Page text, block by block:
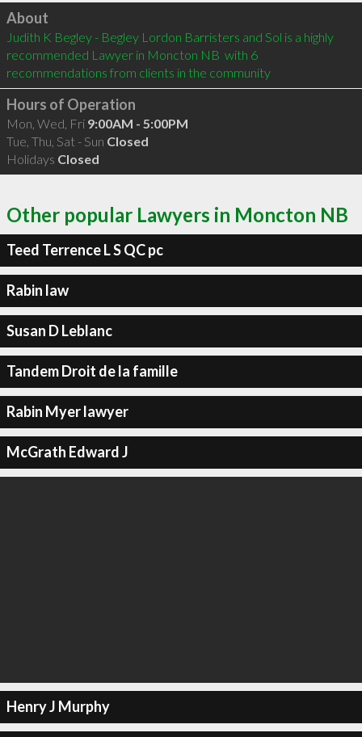
Click to load
About
Judith K Begley - Begley Lordon Barristers and Sol is a highly
recommended Lawyer in Moncton NB  with 6
recommendations from clients in the community
Hours of Operation
Mon, Wed, Fri 9:00AM - 5:00PM
Tue, Thu, Sat - Sun Closed
Holidays Closed
Other popular Lawyers in Moncton NB
Teed Terrence L S QC pc
Rabin law
Susan D Leblanc
Tandem Droit de la famille
Rabin Myer lawyer
McGrath Edward J
Henry J Murphy